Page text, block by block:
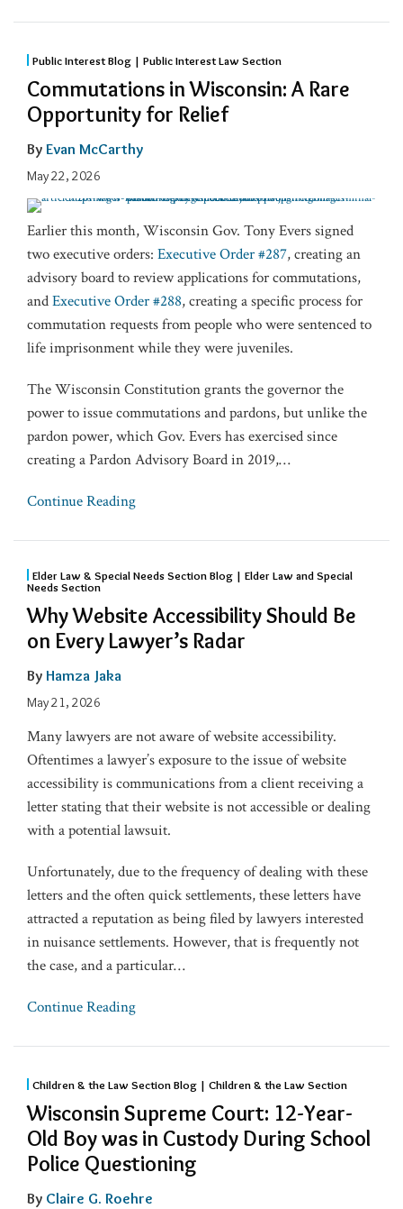
Public Interest Blog | Public Interest Law Section
Commutations in Wisconsin: A Rare
Opportunity for Relief
By Evan McCarthy
May 22, 2026
Earlier this month, Wisconsin Gov. Tony Evers signed
two executive orders: Executive Order #287, creating an
advisory board to review applications for commutations,
andExecutive Order #288, creating a specific process for
commutation requests from people who were sentenced to
life imprisonment while they were juveniles.
The Wisconsin Constitution grants the governor the
power to issue commutations and pardons, but unlike the
pardon power, which Gov. Evers has exercised since
creating a Pardon Advisory Board in 2019,…
Continue Reading
Elder Law & Special Needs Section Blog | Elder Law and Special
Needs Section
Why Website Accessibility Should Be
on Every Lawyer’s Radar
By Hamza Jaka
May 21, 2026
Many lawyers are not aware of website accessibility.
Oftentimes a lawyer’s exposure to the issue of website
accessibility is communications from a client receiving a
letter stating that their website is not accessible or dealing
with a potential lawsuit.
Unfortunately, due to the frequency of dealing with these
letters and the often quick settlements, these letters have
attracted a reputation as being filed by lawyers interested
in nuisance settlements. However, that is frequently not
the case, and a particular…
Continue Reading
Children & the Law Section Blog | Children & the Law Section
Wisconsin Supreme Court: 12-Year-
Old Boy was in Custody During School
Police Questioning
By Claire G. Roehre